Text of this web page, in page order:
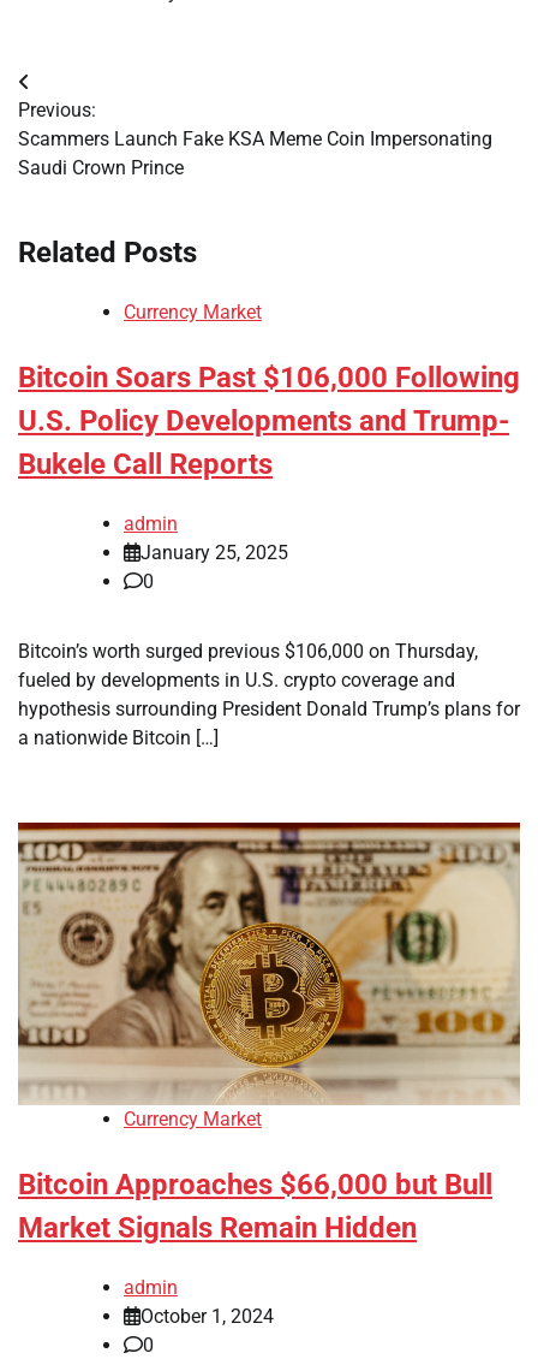
Post
navigation
Previous:
Scammers Launch Fake KSA Meme Coin Impersonating
Saudi Crown Prince
Related Posts
Currency Market
Bitcoin Soars Past $106,000 Following
U.S. Policy Developments and Trump-
Bukele Call Reports
admin
January 25, 2025
0
Bitcoin’s worth surged previous $106,000 on Thursday,
fueled by developments in U.S. crypto coverage and
hypothesis surrounding President Donald Trump’s plans for
a nationwide Bitcoin […]
Currency Market
Bitcoin Approaches $66,000 but Bull
Market Signals Remain Hidden
admin
October 1, 2024
0